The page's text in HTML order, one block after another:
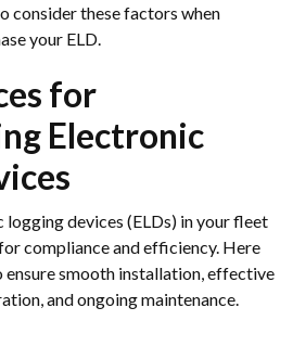
consider these factors when
your ELD.
for
Electronic
devices (ELDs) in your fleet
compliance and efficiency. Here
smooth installation, effective
and ongoing maintenance.